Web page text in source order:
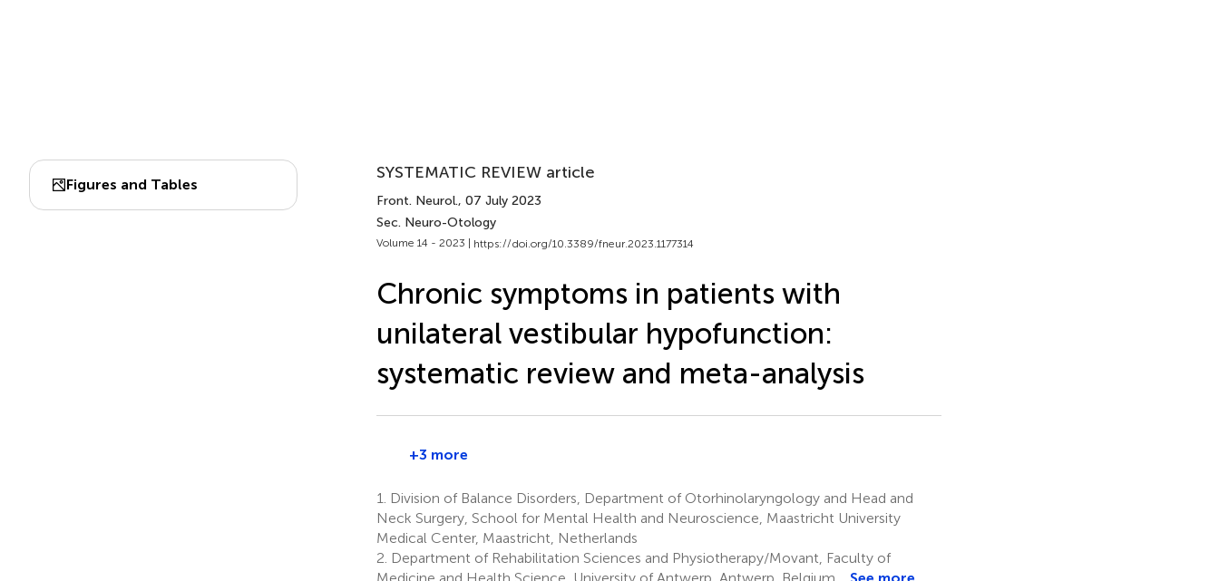
Figures and Tables
SYSTEMATIC REVIEW article
Front. Neurol., 07 July 2023
Sec. Neuro-Otology
Volume 14 - 2023 | https://doi.org/10.3389/fneur.2023.1177314
Chronic symptoms in patients with
unilateral vestibular hypofunction:
systematic review and meta-analysis
+3 more
1.
Division of Balance Disorders, Department of Otorhinolaryngology and Head and
Neck Surgery, School for Mental Health and Neuroscience, Maastricht University
Medical Center, Maastricht, Netherlands
2. Department of Rehabilitation Sciences and Physiotherapy/Movant, Faculty of
Medicine and Health Science, University of Antwerp, Antwerp, Belgium
See more